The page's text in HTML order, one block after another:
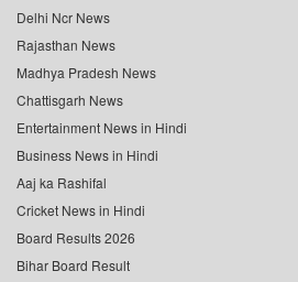
Delhi Ncr News
Rajasthan News
Madhya Pradesh News
Chattisgarh News
Entertainment News in Hindi
Business News in Hindi
Aaj ka Rashifal
Cricket News in Hindi
Board Results 2026
Bihar Board Result